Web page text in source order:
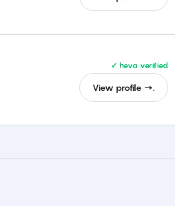
✓ heva verified
View profile →.